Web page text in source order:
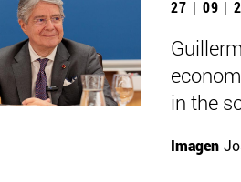
27 | 09 |
in the
Imagen